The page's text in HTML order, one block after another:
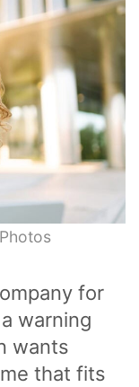
for
warning
wants
that fits